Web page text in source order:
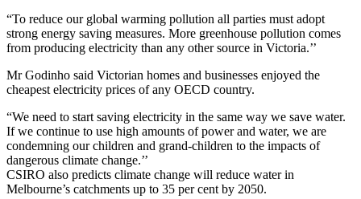
“To reduce our global warming pollution all parties must adopt
strong energy saving measures. More greenhouse pollution comes
from producing electricity than any other source in Victoria.’’
Mr Godinho said Victorian homes and businesses enjoyed the
cheapest electricity prices of any OECD country.
“We need to start saving electricity in the same way we save water.
If we continue to use high amounts of power and water, we are
condemning our children and grand-children to the impacts of
dangerous climate change.’’
CSIRO also predicts climate change will reduce water in
Melbourne’s catchments up to 35 per cent by 2050.